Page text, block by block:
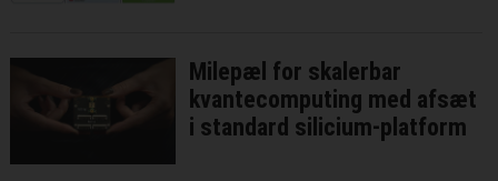
Milepæl for skalerbar
kvantecomputing med afsæt
i standard silicium-platform